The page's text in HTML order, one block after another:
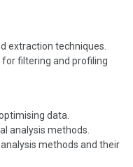
extraction techniques.
filtering and profiling
data.
analysis methods.
methods and their